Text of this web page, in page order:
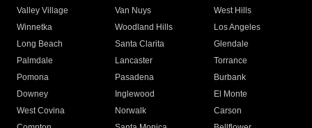
Valley Village
Van Nuys
West Hills
Winnetka
Woodland Hills
Los Angeles
Long Beach
Santa Clarita
Glendale
Palmdale
Lancaster
Torrance
Pomona
Pasadena
Burbank
Downey
Inglewood
El Monte
West Covina
Norwalk
Carson